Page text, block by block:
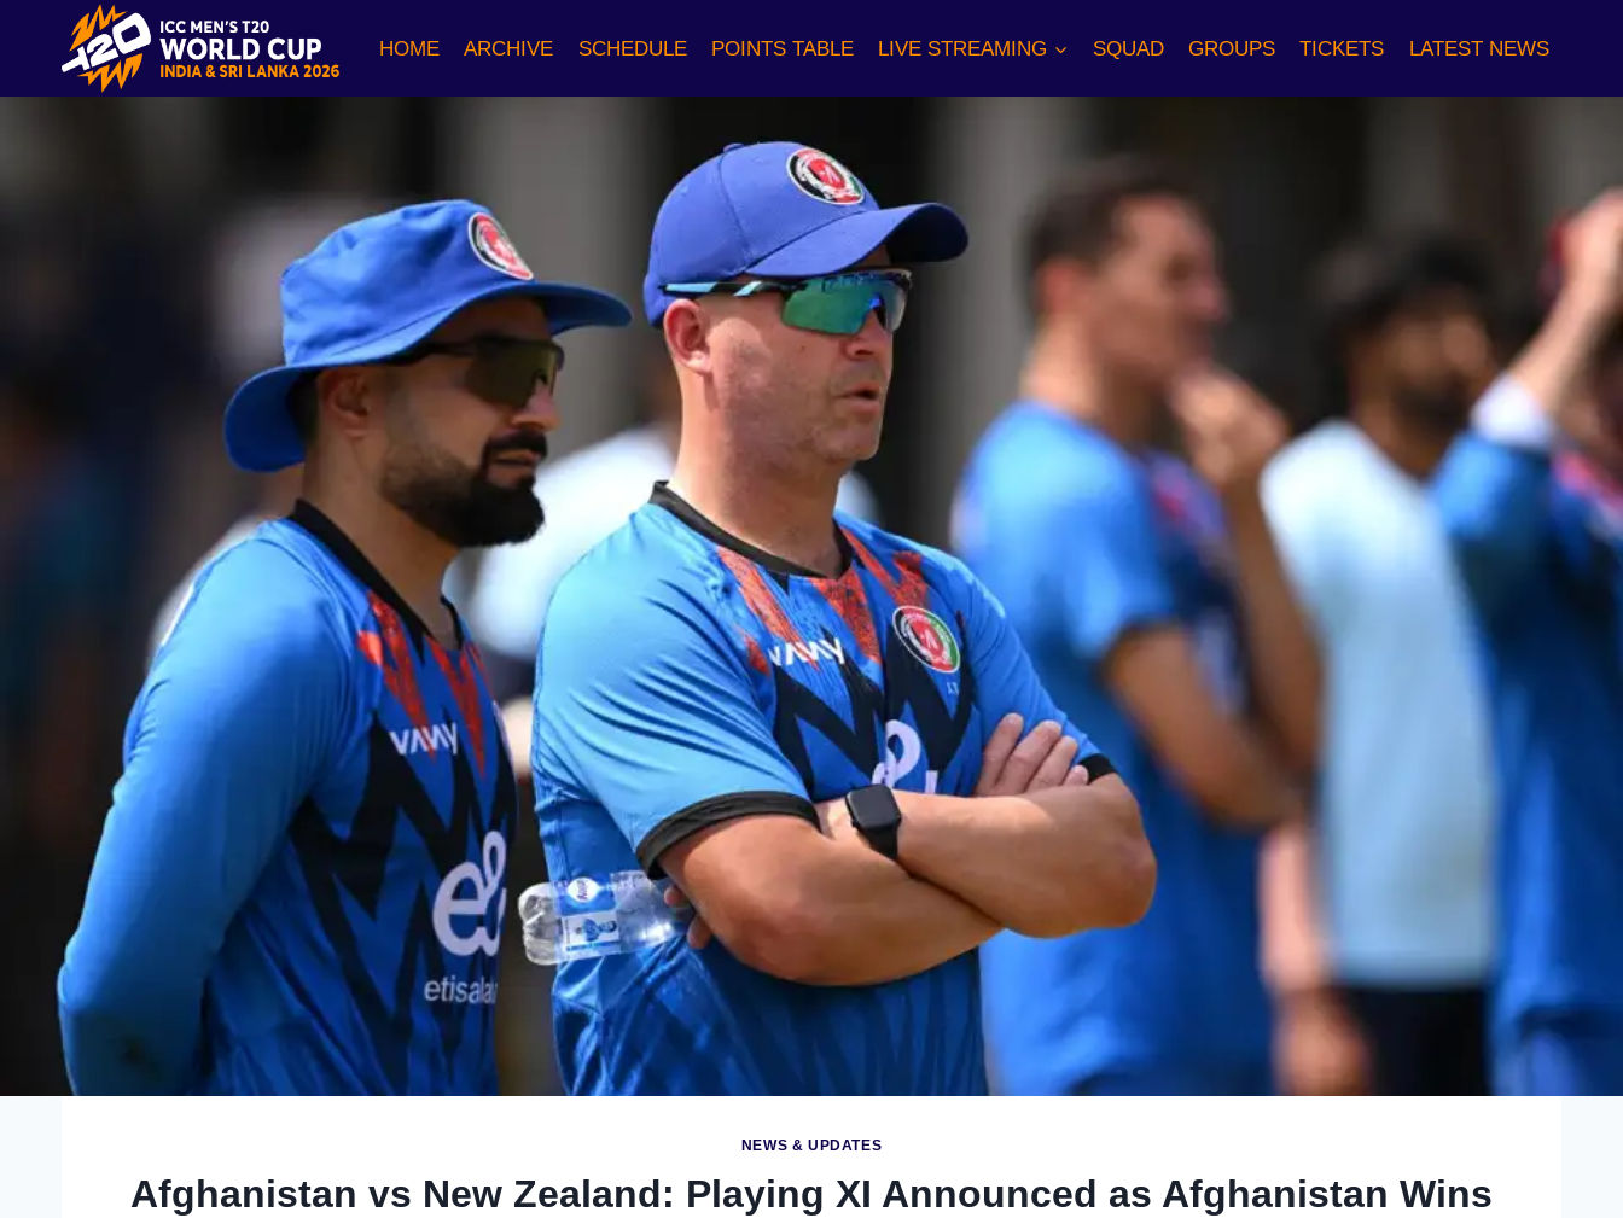
content
HOME ARCHIVE SCHEDULE POINTS TABLE LIVE STREAMING SQUAD GROUPS TICKETS LATEST NEWS
NEWS & UPDATES
Afghanistan vs New Zealand: Playing XI Announced as Afghanistan Wins